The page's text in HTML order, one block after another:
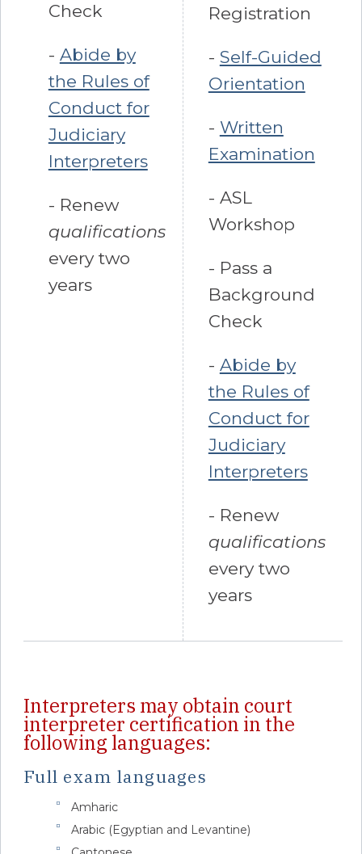
Check
- Abide by
the Rules of
Conduct for
Judiciary
Interpreters
- Renew
qualifications
every two
years
Registration
- Self-Guided
Orientation
- Written
Examination
- ASL
Workshop
- Pass a
Background
Check
- Abide by
the Rules of
Conduct for
Judiciary
Interpreters
- Renew
qualifications
every two
years
Interpreters may obtain court
interpreter certification in the
following languages:
Full exam languages
Amharic
Arabic (Egyptian and Levantine)